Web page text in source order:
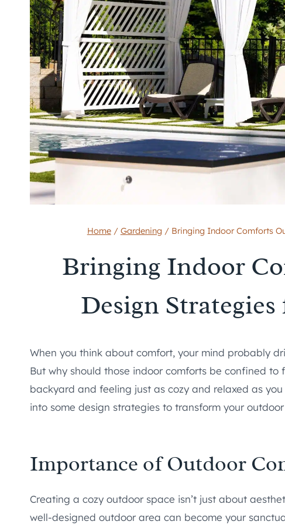
Home / Gardening / Bringing Indoor Comforts
Bringing Indoor
Design Strategies
When you think about comfort, your mind probably
But why should those indoor comforts be confined
backyard and feeling just as cozy and relaxed as
into some design strategies to transform your
Importance of Outdoor
Creating a cozy outdoor space isn’t just about
well-designed outdoor area can become your